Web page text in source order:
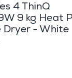
4 ThinQ
9 kg Heat
Dryer - White